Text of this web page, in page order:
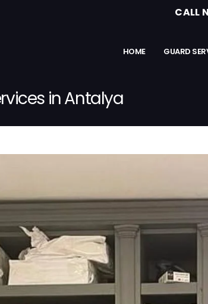
CALL
HOME GUARD
in Antalya